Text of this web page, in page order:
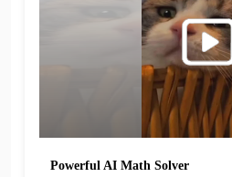
Powerful AI Math Solver